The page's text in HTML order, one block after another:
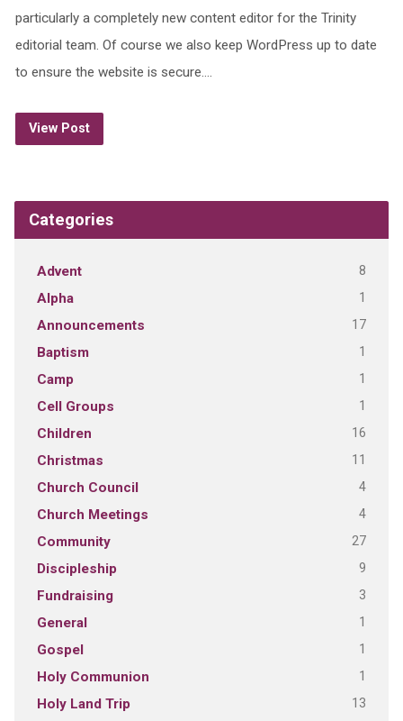
particularly a completely new content editor for the Trinity
editorial team. Of course we also keep WordPress up to date
to ensure the website is secure.…
View Post
Categories
Advent 8
Alpha 1
Announcements 17
Baptism 1
Camp 1
Cell Groups 1
Children 16
Christmas 11
Church Council 4
Church Meetings 4
Community 27
Discipleship 9
Fundraising 3
General 1
Gospel 1
Holy Communion 1
Holy Land Trip 13